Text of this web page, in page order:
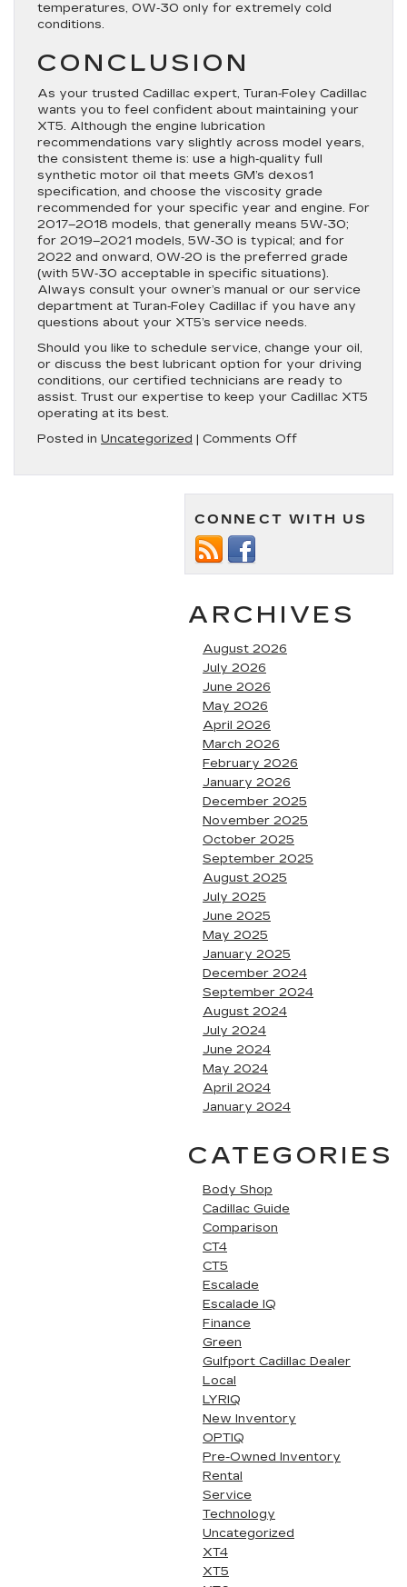
temperatures, 0W‑30 only for extremely cold
conditions.
CONCLUSION
As your trusted Cadillac expert, Turan‑Foley Cadillac
wants you to feel confident about maintaining your
XT5. Although the engine lubrication
recommendations vary slightly across model years,
the consistent theme is: use a high‐quality full
synthetic motor oil that meets GM’s dexos1
specification, and choose the viscosity grade
recommended for your specific year and engine. For
2017–2018 models, that generally means 5W‑30;
for 2019–2021 models, 5W‑30 is typical; and for
2022 and onward, 0W‑20 is the preferred grade
(with 5W‑30 acceptable in specific situations).
Always consult your owner’s manual or our service
department at Turan‑Foley Cadillac if you have any
questions about your XT5’s service needs.
Should you like to schedule service, change your oil,
or discuss the best lubricant option for your driving
conditions, our certified technicians are ready to
assist. Trust our expertise to keep your Cadillac XT5
operating at its best.
Posted in Uncategorized | Comments Offon
|
CONNECT WITH US
ARCHIVES
August 2026
July 2026
June 2026
May 2026
April 2026
March 2026
February 2026
January 2026
December 2025
November 2025
October 2025
September 2025
August 2025
July 2025
June 2025
May 2025
January 2025
December 2024
September 2024
August 2024
July 2024
June 2024
May 2024
April 2024
January 2024
CATEGORIES
Body Shop
Cadillac Guide
Comparison
CT4
CT5
Escalade
Escalade IQ
Finance
Green
Gulfport Cadillac Dealer
Local
LYRIQ
New Inventory
OPTIQ
Pre-Owned Inventory
Rental
Service
Technology
Uncategorized
XT4
XT5